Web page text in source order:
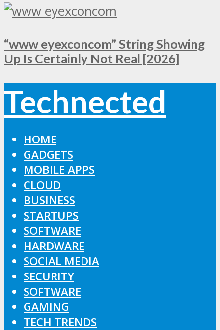
“www eyexconcom” String Showing
Up Is Certainly Not Real [2026]
Technected
HOME
GADGETS
MOBILE APPS
CLOUD
BUSINESS
STARTUPS
SOFTWARE
HARDWARE
SOCIAL MEDIA
SECURITY
SOFTWARE
GAMING
TECH TRENDS